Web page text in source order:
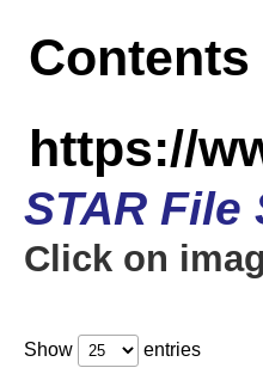
Contents
https://
STAR File
Click on
Show entries